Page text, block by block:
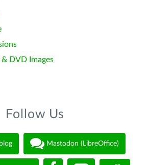
DVD Images
Follow Us
Mastodon (LibreOffice)